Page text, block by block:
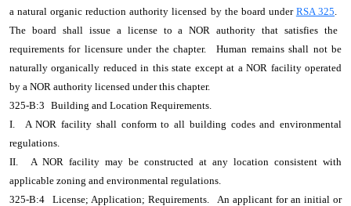
a natural organic reduction authority licensed by the board under RSA 325.
The board shall issue a license to a NOR authority that satisfies the
requirements for licensure under the chapter.
Human remains shall not be
naturally organically reduced in this state except at a NOR facility operated
by a NOR authority licensed under this chapter.
325-B:3 Building and Location Requirements.
I.
A NOR facility shall conform to all building codes and environmental
regulations.
II.
A NOR facility may be constructed at any location consistent with
applicable zoning and environmental regulations.
325-B:4
License; Application; Requirements.
An applicant for an initial or